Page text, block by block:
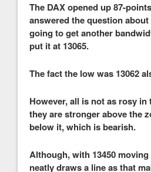
The DAX opened up 87-
answered the question
going to get another
put it at 13065.
The fact the low was 13062
However, all is not as rosy
they are stronger above the
below it, which is bearish.
Although, with 13450
neatly draws a line as that